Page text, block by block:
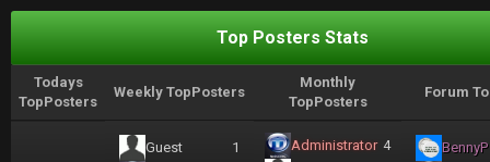
Top Posters Stats
Todays
TopPosters
Weekly TopPosters
Monthly
TopPosters
Forum
Guest
1
Administrator 4
BennyP